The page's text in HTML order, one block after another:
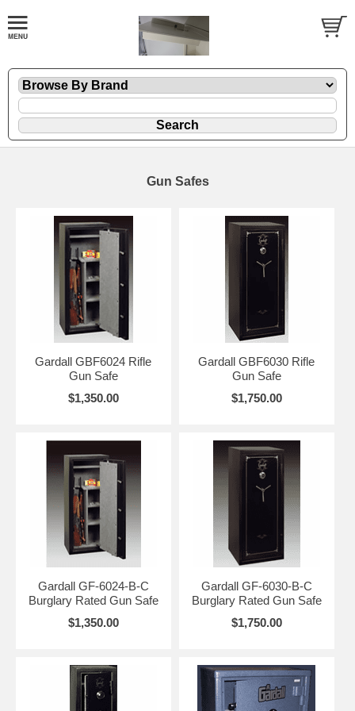
Gun Safes
Gardall GBF6024 Rifle
Gun Safe
$1,350.00
Gardall GBF6030 Rifle
Gun Safe
$1,750.00
Gardall GF-6024-B-C
Burglary Rated Gun Safe
$1,350.00
Gardall GF-6030-B-C
Burglary Rated Gun Safe
$1,750.00